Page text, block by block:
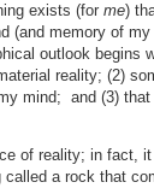
exists (for me)
(and memory of
outlook begins
reality; (2)
mind; and (3)
of reality; in fact,
a rock that